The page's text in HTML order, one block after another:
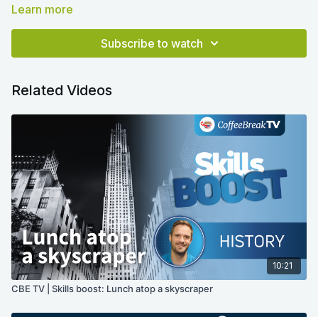
fascinating photo from the past before Nick talks you through
the end of this video!
watch another Language in Context video
Learn more
Subscribe to watch
Related Videos
10:21
CBE TV | Skills boost: Lunch atop a skyscraper